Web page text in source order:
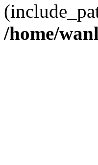
/home/